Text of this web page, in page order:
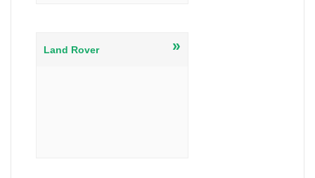
Land Rover »